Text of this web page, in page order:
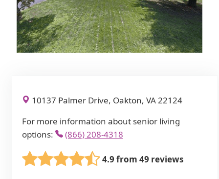
10137 Palmer Drive, Oakton, VA 22124
For more information about senior living
options:
(866) 208-4318
4.9 from 49 reviews